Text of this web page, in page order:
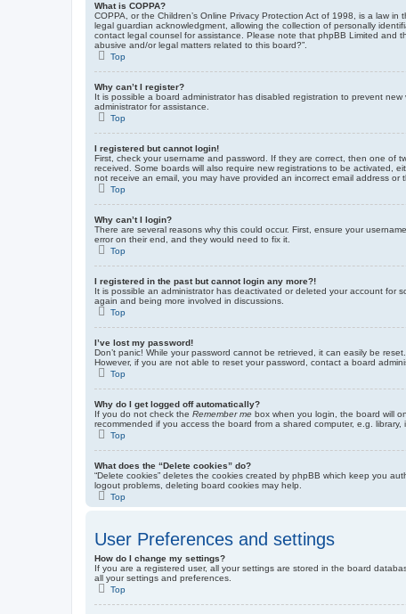
What is COPPA?
COPPA, or the Children’s Online Privacy Protection Act of 1998, is a law
legal guardian acknowledgment, allowing the collection of personally
contact legal counsel for assistance. Please note that phpBB Limited and
abusive and/or legal matters related to this board?”.
Top
Why can’t I register?
It is possible a board administrator has disabled registration to prevent
administrator for assistance.
Top
I registered but cannot login!
First, check your username and password. If they are correct, then one of
received. Some boards will also require new registrations to be activated,
not receive an email, you may have provided an incorrect email address
Top
Why can’t I login?
There are several reasons why this could occur. First, ensure your
error on their end, and they would need to fix it.
Top
I registered in the past but cannot login any more?!
It is possible an administrator has deactivated or deleted your account for
again and being more involved in discussions.
Top
I’ve lost my password!
Don’t panic! While your password cannot be retrieved, it can easily be
However, if you are not able to reset your password, contact a board
Top
Why do I get logged off automatically?
If you do not check the Remember me box when you login, the board will
recommended if you access the board from a shared computer, e.g.
Top
What does the “Delete cookies” do?
“Delete cookies” deletes the cookies created by phpBB which keep you
logout problems, deleting board cookies may help.
Top
User Preferences and settings
How do I change my settings?
If you are a registered user, all your settings are stored in the board
all your settings and preferences.
Top